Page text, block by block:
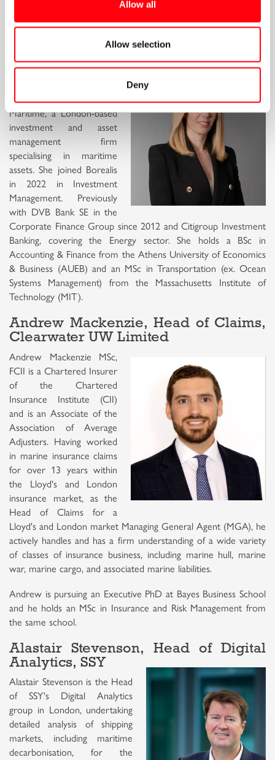
Allow all
Allow selection
Deny
Mary Irene Alexandrakis, Head of
Sustainability Strategy and
Compliance, Borealis Maritime
Mary serves as Head of
Compliance at Borealis
Maritime, a London-based
investment and asset
management firm
specialising in maritime
assets. She joined Borealis
in 2022 in Investment
Management. Previously
with DVB Bank SE in the
Corporate Finance Group since 2012 and Citigroup Investment
Banking, covering the Energy sector. She holds a BSc in
Accounting & Finance from the Athens University of Economics
& Business (AUEB) and an MSc in Transportation (ex. Ocean
Systems Management) from the Massachusetts Institute of
Technology (MIT).
Andrew Mackenzie, Head of Claims,
Clearwater UW Limited
Andrew Mackenzie MSc,
FCII is a Chartered Insurer
of the Chartered
Insurance Institute (CII)
and is an Associate of the
Association of Average
Adjusters. Having worked
in marine insurance claims
for over 13 years within
the Lloyd's and London
insurance market, as the
Head of Claims for a
Lloyd's and London market Managing General Agent (MGA), he
actively handles and has a firm understanding of a wide variety
of classes of insurance business, including marine hull, marine
war, marine cargo, and associated marine liabilities.
Andrew is pursuing an Executive PhD at Bayes Business School
and he holds an MSc in Insurance and Risk Management from
the same school.
Alastair Stevenson, Head of Digital
Analytics, SSY
Alastair Stevenson is the Head
of SSY's Digital Analytics
group in London, undertaking
detailed analysis of shipping
markets, including maritime
decarbonisation, for the